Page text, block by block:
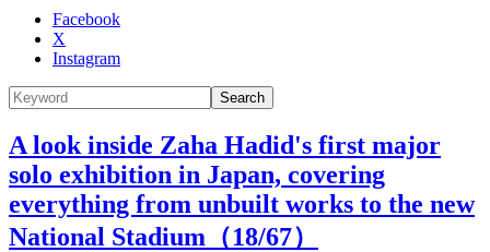
Facebook
X
Instagram
Search
A look inside Zaha Hadid's first major
solo exhibition in Japan, covering
everything from unbuilt works to the new
National Stadium（18/67）